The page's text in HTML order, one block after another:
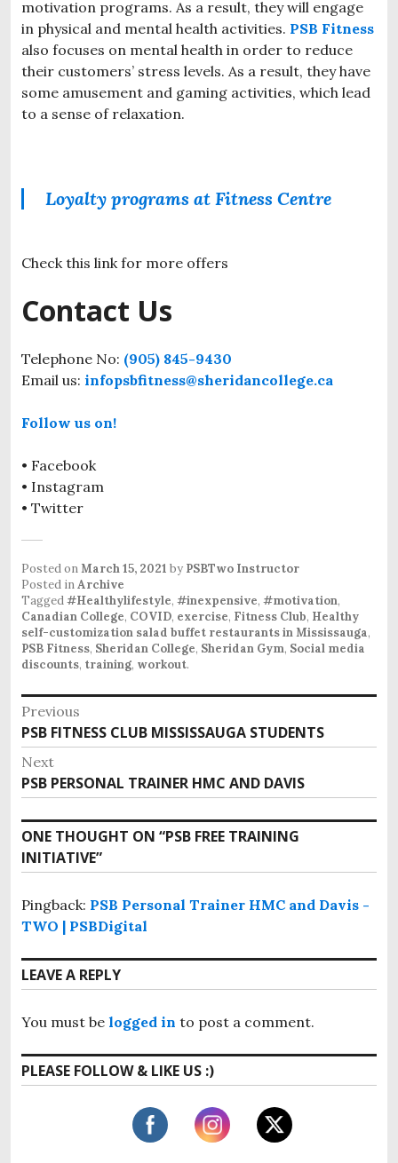
motivation programs. As a result, they will engage
in physical and mental health activities. PSB Fitness
also focuses on mental health in order to reduce
their customers’ stress levels. As a result, they have
some amusement and gaming activities, which lead
to a sense of relaxation.
Loyalty programs at Fitness Centre
Check this link for more offers
Contact Us
Telephone No: (905) 845-9430
Email us: infopsbfitness@sheridancollege.ca
Follow us on!
• Facebook
• Instagram
• Twitter
Posted onMarch 15, 2021 by PSBTwo Instructor
Posted inArchive
Tagged#Healthylifestyle, #inexpensive, #motivation,
Canadian College, COVID, exercise, Fitness Club, Healthy
self-customization salad buffet restaurants in Mississauga,
PSB Fitness, Sheridan College, Sheridan Gym, Social media
discounts, training, workout.
P
o
s
t
n
a
v
i
g
a
t
i
o
Previous
P
r
e
v
i
o
u
p
o
t
:
PSB FITNESS CLUB MISSISSAUGA STUDENTS
Next
N
e
x
t
p
s
t
PSB PERSONAL TRAINER HMC AND DAVIS
ONE THOUGHT ON “PSB FREE TRAINING
INITIATIVE”
Pingback: PSB Personal Trainer HMC and Davis -
TWO | PSBDigital
LEAVE A REPLY
You must be logged in to post a comment.
PLEASE FOLLOW & LIKE US :)